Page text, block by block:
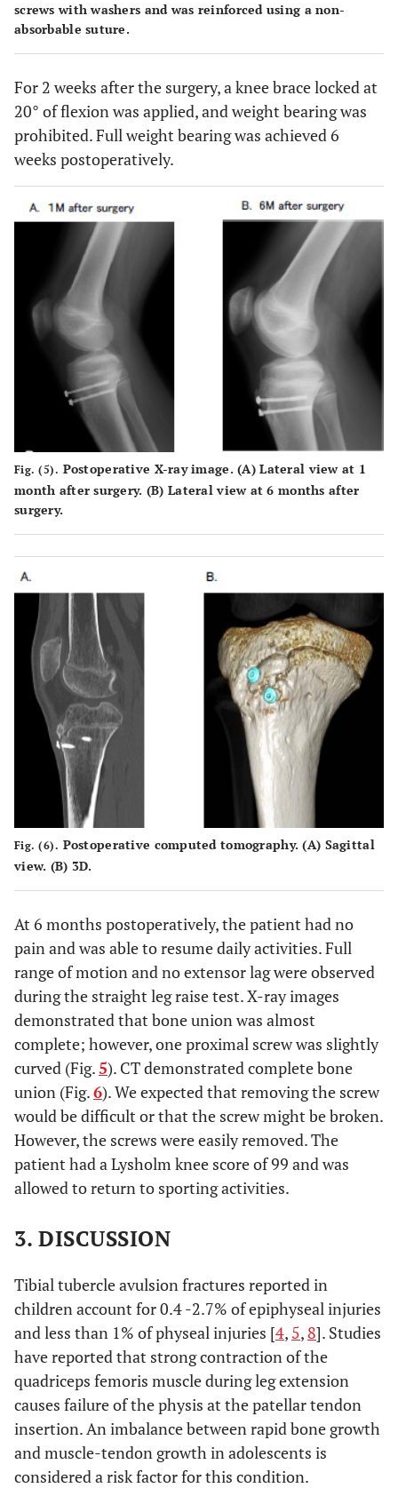
screws with washers and was reinforced using a non-
absorbable suture.
For 2 weeks after the surgery, a knee brace locked at
20° of flexion was applied, and weight bearing was
prohibited. Full weight bearing was achieved 6
weeks postoperatively.
Fig. (5). Postoperative X-ray image. (A) Lateral view at 1
month after surgery. (B) Lateral view at 6 months after
surgery.
Fig. (6). Postoperative computed tomography. (A) Sagittal
view. (B) 3D.
At 6 months postoperatively, the patient had no
pain and was able to resume daily activities. Full
range of motion and no extensor lag were observed
during the straight leg raise test. X-ray images
demonstrated that bone union was almost
complete; however, one proximal screw was slightly
curved (Fig.5). CT demonstrated complete bone
union (Fig.6). We expected that removing the screw
would be difficult or that the screw might be broken.
However, the screws were easily removed. The
patient had a Lysholm knee score of 99 and was
allowed to return to sporting activities.
3. DISCUSSION
Tibial tubercle avulsion fractures reported in
children account for 0.4 -2.7% of epiphyseal injuries
and less than 1% of physeal injuries [4, 5, 8]. Studies
have reported that strong contraction of the
quadriceps femoris muscle during leg extension
causes failure of the physis at the patellar tendon
insertion. An imbalance between rapid bone growth
and muscle-tendon growth in adolescents is
considered a risk factor for this condition.